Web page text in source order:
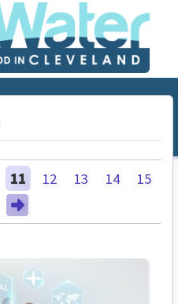
11 12 13 14
15